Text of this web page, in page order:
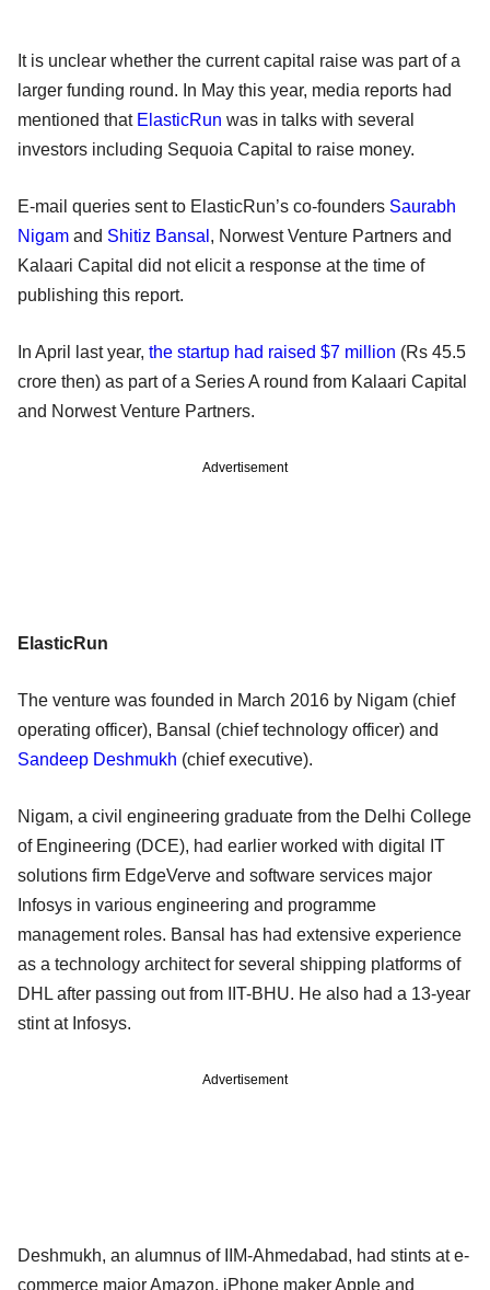
It is unclear whether the current capital raise was part of a
larger funding round. In May this year, media reports had
mentioned that ElasticRun was in talks with several
investors including Sequoia Capital to raise money.
E-mail queries sent to ElasticRun’s co-founders Saurabh
Nigam and Shitiz Bansal , Norwest Venture Partners and
Kalaari Capital did not elicit a response at the time of
publishing this report.
In April last year, the startup had raised $7 million (Rs 45.5
crore then) as part of a Series A round from Kalaari Capital
and Norwest Venture Partners.
Advertisement
ElasticRun
The venture was founded in March 2016 by Nigam (chief
operating officer), Bansal (chief technology officer) and
Sandeep Deshmukh (chief executive).
Nigam, a civil engineering graduate from the Delhi College
of Engineering (DCE), had earlier worked with digital IT
solutions firm EdgeVerve and software services major
Infosys in various engineering and programme
management roles. Bansal has had extensive experience
as a technology architect for several shipping platforms of
DHL after passing out from IIT-BHU. He also had a 13-year
stint at Infosys.
Advertisement
Deshmukh, an alumnus of IIM-Ahmedabad, had stints at e-
commerce major Amazon, iPhone maker Apple and